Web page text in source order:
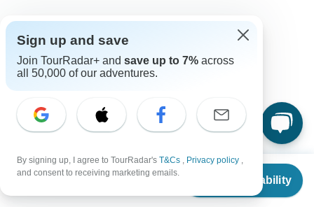
From
Check Availability
Good to Know
€ France
Plugs & Adapters
Sign up and save
Join TourRadar+ and save up to 7% across
all 50,000 of our adventures.
By signing up, I agree to TourRadar's T&Cs , Privacy policy ,
and consent to receiving marketing emails.